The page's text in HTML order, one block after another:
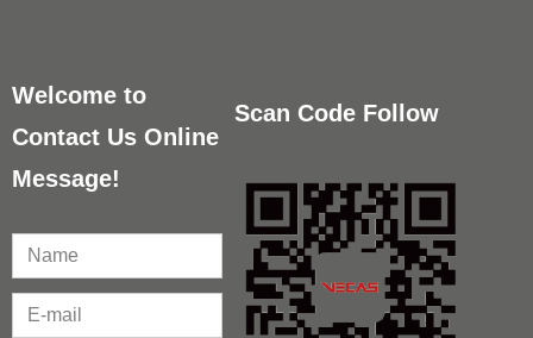
Welcome to
Contact Us Online
Message!
Scan Code Follow